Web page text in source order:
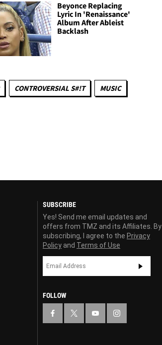
Beyonce Replacing
Lyric In 'Renaissance'
Album After Ableist
Backlash
CONTROVERSIAL S#!T MUSIC
SUBSCRIBE
Yes! Send me email updates and
offers from TMZ and its Affiliates. By
subscribing, I agree to the Privacy
Policy and Terms of Use
FOLLOW